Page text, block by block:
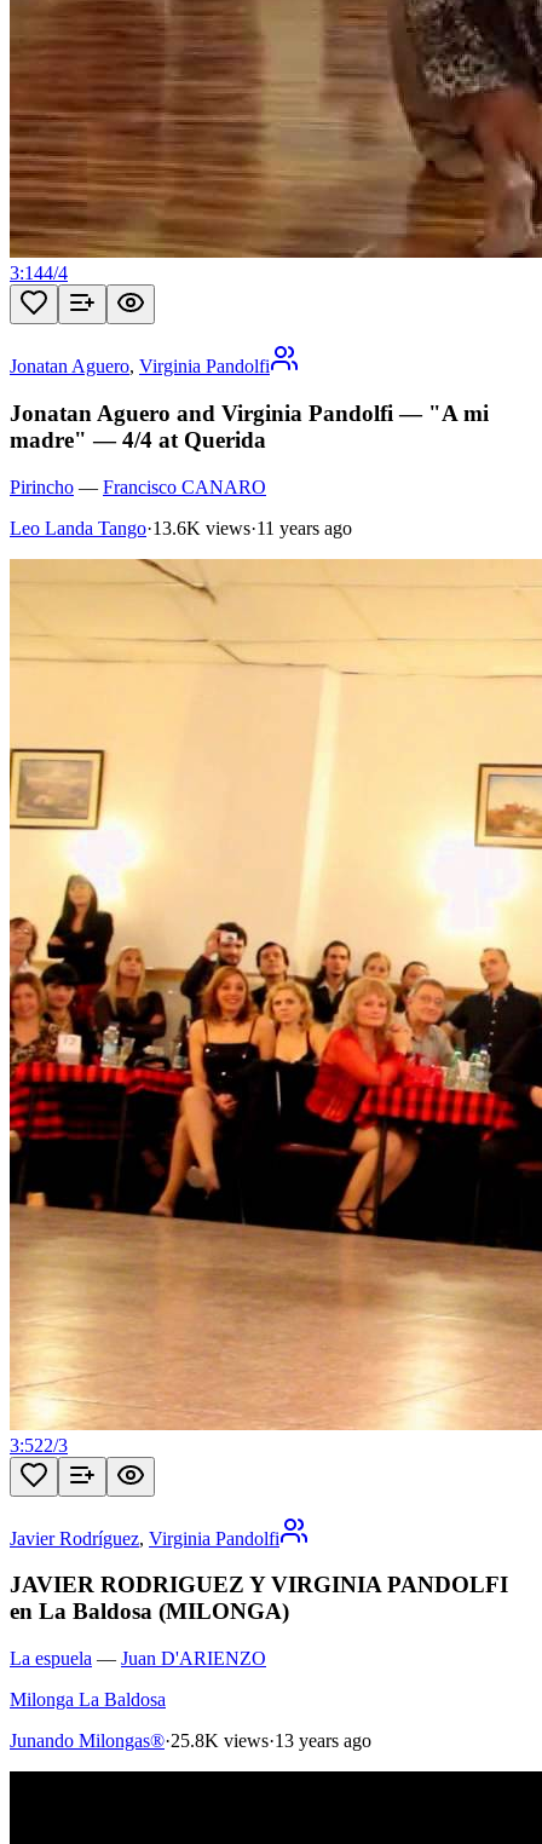
3:144/4
Jonatan Aguero, Virginia Pandolfi
Jonatan Aguero and Virginia Pandolfi — "A mi
madre" — 4/4 at Querida
Pirincho — Francisco CANARO
Leo Landa Tango·13.6K views·11 years ago
3:522/3
Javier Rodríguez, Virginia Pandolfi
JAVIER RODRIGUEZ Y VIRGINIA PANDOLFI
en La Baldosa (MILONGA)
La espuela — Juan D'ARIENZO
Milonga La Baldosa
Junando Milongas®·25.8K views·13 years ago